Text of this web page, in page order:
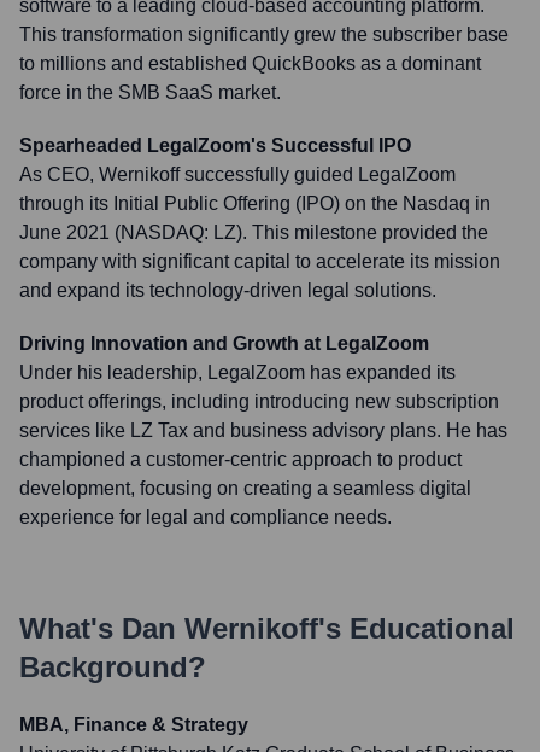
software to a leading cloud-based accounting platform.
This transformation significantly grew the subscriber base
to millions and established QuickBooks as a dominant
force in the SMB SaaS market.
Spearheaded LegalZoom's Successful IPO
As CEO, Wernikoff successfully guided LegalZoom
through its Initial Public Offering (IPO) on the Nasdaq in
June 2021 (NASDAQ: LZ). This milestone provided the
company with significant capital to accelerate its mission
and expand its technology-driven legal solutions.
Driving Innovation and Growth at LegalZoom
Under his leadership, LegalZoom has expanded its
product offerings, including introducing new subscription
services like LZ Tax and business advisory plans. He has
championed a customer-centric approach to product
development, focusing on creating a seamless digital
experience for legal and compliance needs.
What's Dan Wernikoff's Educational
Background?
MBA, Finance & Strategy